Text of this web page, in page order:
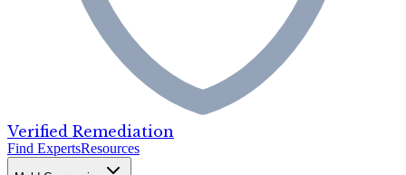
Verified Remediation
Find ExpertsResources